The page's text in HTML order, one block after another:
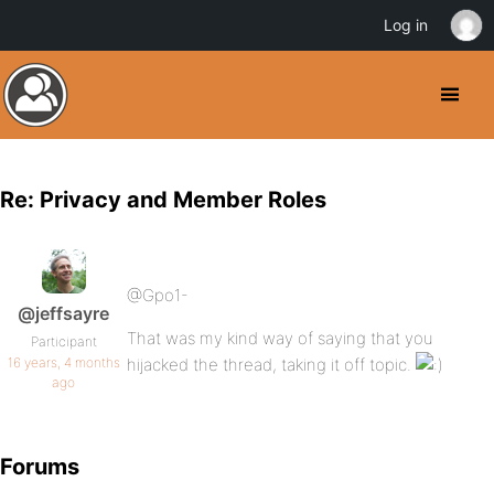
Re: Privacy and Member Roles
@jeffsayre
Participant
16 years, 4 months
ago
@Gpo1-
That was my kind way of saying that you
hijacked the thread, taking it off topic.
Forums
Log in